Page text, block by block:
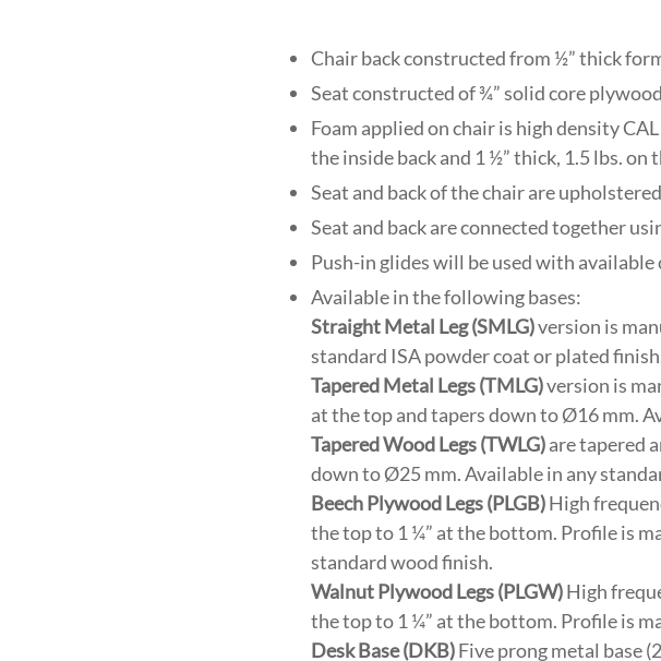
Chair back constructed from ½” thick
Seat constructed of ¾” solid core
Foam applied on chair is high density
the inside back and 1 ½” thick, 1.5 lbs. on
Seat and back of the chair are
Seat and back are connected together
Push-in glides will be used with
Available in the following bases:
Straight Metal Leg (SMLG)version is
standard ISA powder coat or plated
Tapered Metal Legs (TMLG)version is
at the top and tapers down to Ø16 mm.
Tapered Wood Legs (TWLG)are tapered
down to Ø25 mm. Available in any
Beech Plywood Legs (PLGB)High
the top to 1 ¼” at the bottom. Profile is
standard wood finish.
Walnut Plywood Legs (PLGW)High
the top to 1 ¼” at the bottom. Profile is
Desk Base (DKB)Five prong metal base